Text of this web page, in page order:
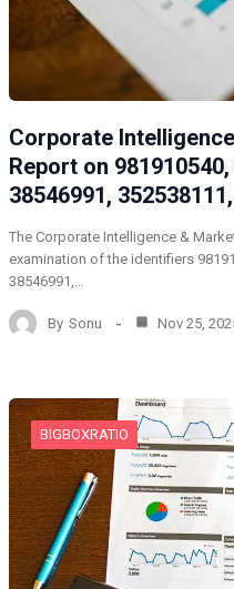
Corporate
Report on
38546991,
The Corporate Intelligence &
examination of the identifiers
38546991,…
By Sonu Nov 25,
BIGBOXRATIO